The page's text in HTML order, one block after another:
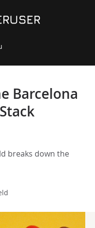
Barcelona
breaks down the